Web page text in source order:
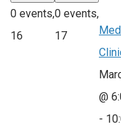
0 events,
16
0 events,
17
@
-